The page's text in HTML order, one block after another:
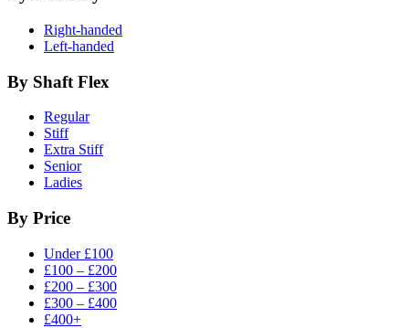
Right-handed
Left-handed
By Shaft Flex
Regular
Stiff
Extra Stiff
Senior
Ladies
By Price
Under £100
£100 – £200
£200 – £300
£300 – £400
£400+